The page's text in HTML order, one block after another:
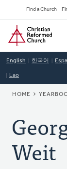
to
main
content
Find a Church
Home
English 한국어
Lao
HOME
Weit